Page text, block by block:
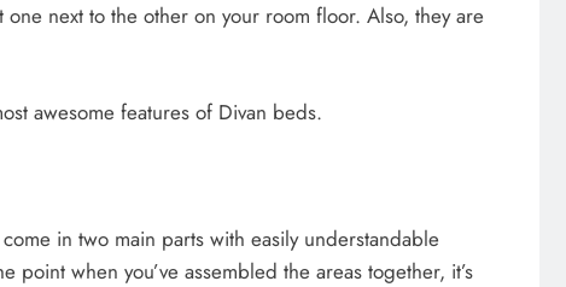
next to the other on your room floor. Also, they are
awesome features of Divan beds.
in two main parts with easily understandable
when you’ve assembled the areas together, it’s